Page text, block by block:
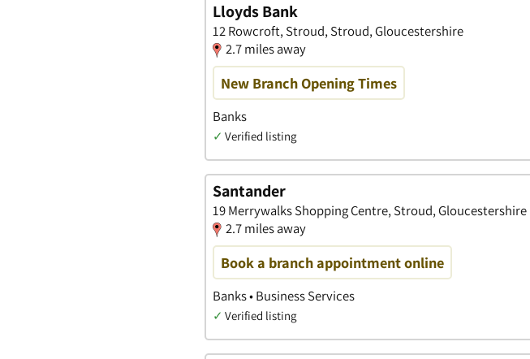
Lloyds Bank
12 Rowcroft, Stroud, Stroud, Gloucestershire
2.7 miles away
New Branch Opening Times
Banks
✓ Verified listing
Santander
19 Merrywalks Shopping Centre, Stroud, Gloucestershire
2.7 miles away
Book a branch appointment online
Banks • Business Services
✓ Verified listing